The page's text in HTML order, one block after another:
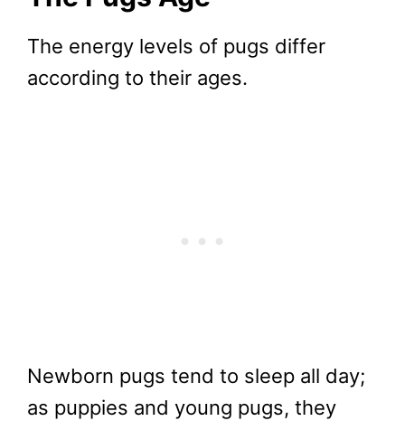
The energy levels of pugs differ
according to their ages.
Newborn pugs tend to sleep all day;
as puppies and young pugs, they